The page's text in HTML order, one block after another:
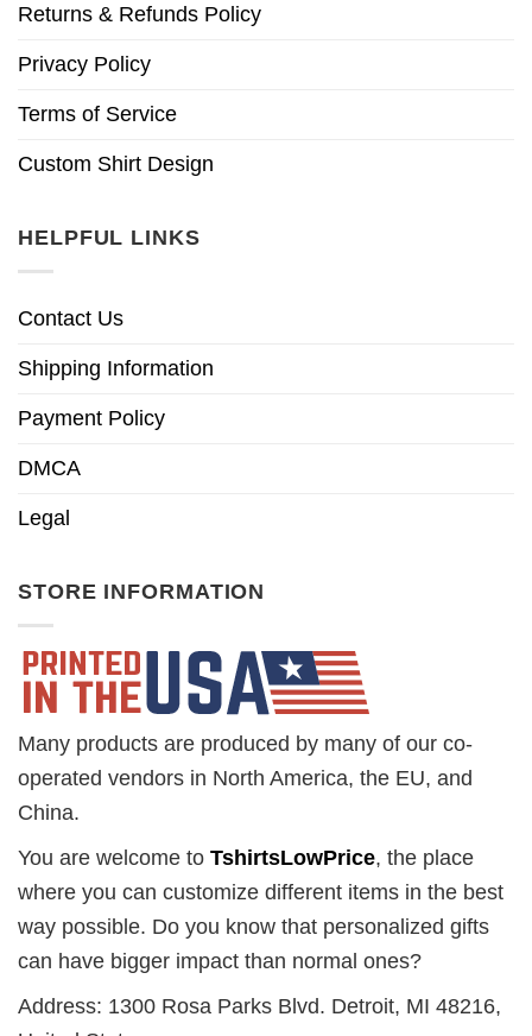
Returns & Refunds Policy
Privacy Policy
Terms of Service
Custom Shirt Design
HELPFUL LINKS
Contact Us
Shipping Information
Payment Policy
DMCA
Legal
STORE INFORMATION
Many products are produced by many of our co-
operated vendors in North America, the EU, and
China.
You are welcome to TshirtsLowPrice, the place
where you can customize different items in the best
way possible. Do you know that personalized gifts
can have bigger impact than normal ones?
Address: 1300 Rosa Parks Blvd. Detroit, MI 48216,